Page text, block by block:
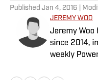
Published Jan 4, 2016 |
JEREMY WOO
Jeremy Woo
since 2014,
weekly